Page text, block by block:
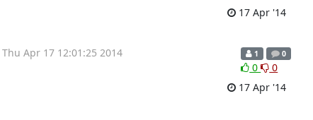
17 Apr '14
Apr 17 12:01:25 2014
1 0
0
0
17 Apr '14